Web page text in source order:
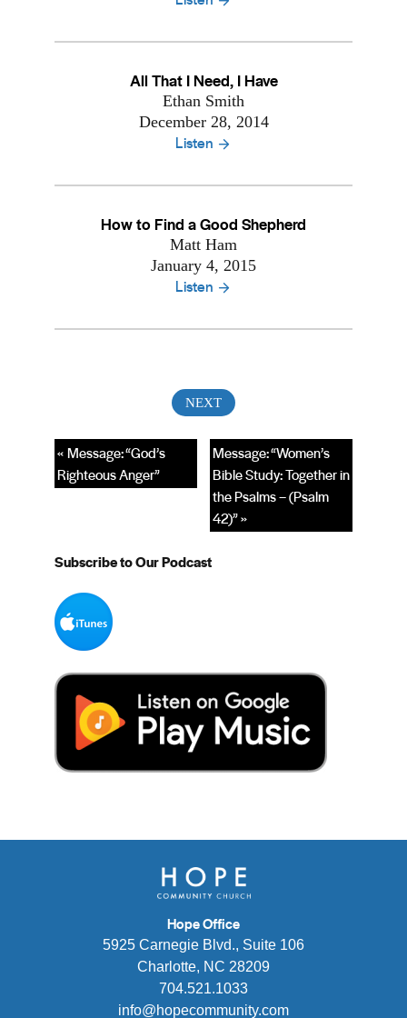
All That I Need, I Have
Ethan Smith
December 28, 2014
Listen
How to Find a Good Shepherd
Matt Ham
January 4, 2015
Listen
Message: “Women’s
Bible Study: Together in
the Psalms – (Psalm
42)” »
« Message: “God’s
Righteous Anger”
Subscribe to Our Podcast
Hope Office
5925 Carnegie Blvd., Suite 106
Charlotte, NC 28209
704.521.1033
info@hopecommunity.com